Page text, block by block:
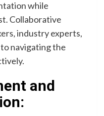
while
Collaborative
industry experts,
navigating the
and